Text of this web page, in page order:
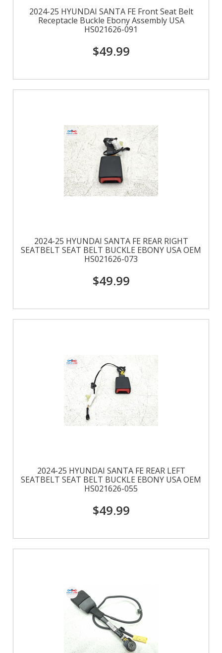
2024-25 HYUNDAI SANTA FE Front Seat Belt
Receptacle Buckle Ebony Assembly USA
HS021626-091
$49.99
2024-25 HYUNDAI SANTA FE REAR RIGHT
SEATBELT SEAT BELT BUCKLE EBONY USA OEM
HS021626-073
$49.99
2024-25 HYUNDAI SANTA FE REAR LEFT
SEATBELT SEAT BELT BUCKLE EBONY USA OEM
HS021626-055
$49.99